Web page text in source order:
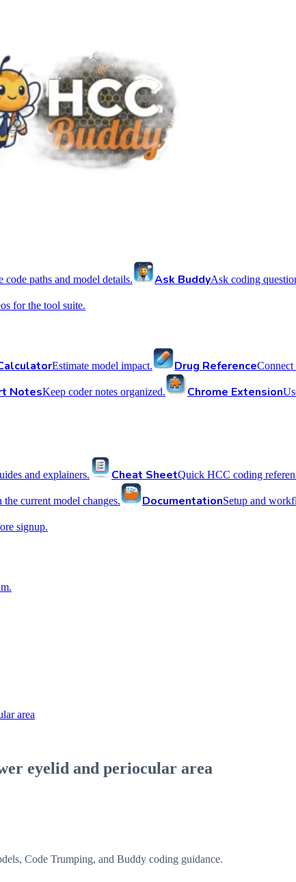
code paths and model details. Ask BuddyAsk coding
for the tool suite.
Estimate model impact. Drug ReferenceConnect
NotesKeep coder notes organized. Chrome Extension
and explainers. Cheat SheetQuick HCC coding
the current model changes. DocumentationSetup and
signup.
area
eyelid and periocular area
Code Trumping, and Buddy coding guidance.